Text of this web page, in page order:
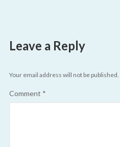
Leave a Reply
Your email address will not be published.
Comment *